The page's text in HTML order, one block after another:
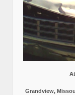
Grandview,